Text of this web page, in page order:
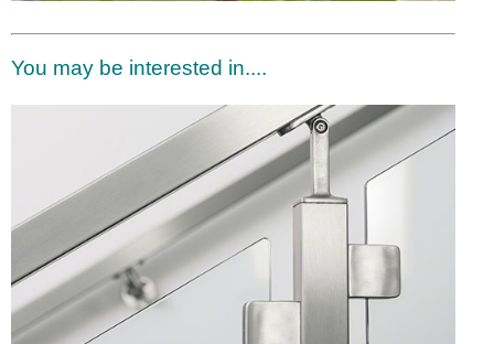
You may be interested in....